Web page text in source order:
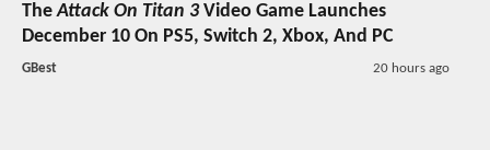
TheAttack On Titan 3Video Game Launches
December 10 On PS5, Switch 2, Xbox, And PC
GBest 20 hours ago